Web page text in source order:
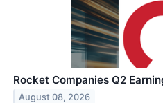
Rocket Companies Q2
August 08, 2026